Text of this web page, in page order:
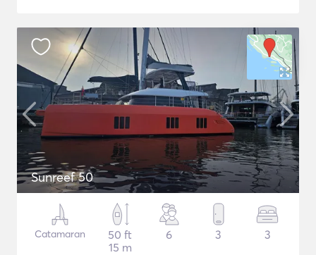
Sunreef 50
Catamaran
50 ft
15 m
6 3 3